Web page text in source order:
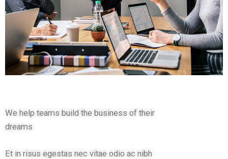
We help teams build the business of their
dreams
Et in risus egestas nec vitae odio ac nibh